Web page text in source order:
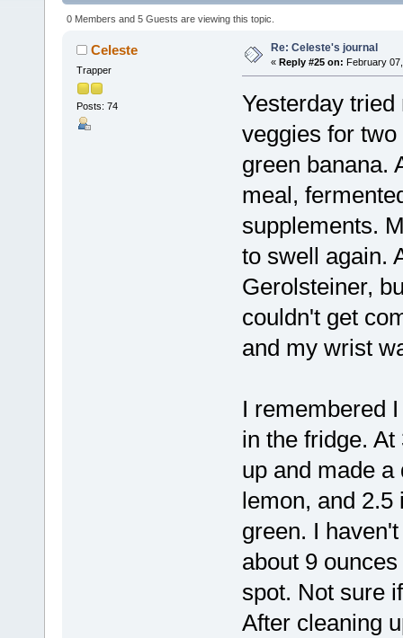
0 Members and 5 Guests are viewing this topic.
Celeste
Trapper
Posts: 74
Re: Celeste's journal
« Reply #25 on: February
Yesterday
veggies for
green banana.
meal,
supplements.
to swell again.
Gerolsteiner,
couldn't get
and my wrist
I remembered
in the fridge.
up and made a
lemon, and 2.5
green. I
about 9
spot. Not sure
After cleaning